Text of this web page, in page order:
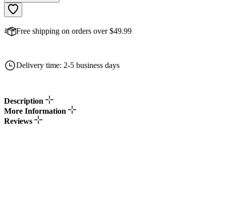
Free shipping on orders over $49.99
Delivery time: 2-5 business days
Description
More Information
Reviews